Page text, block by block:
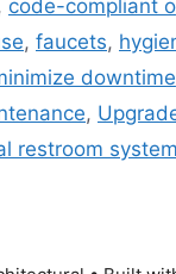
, code-compliant
, faucets,
downtime
,
restroom